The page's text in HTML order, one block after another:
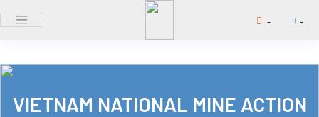
VIETNAM NATIONAL MINE ACTION